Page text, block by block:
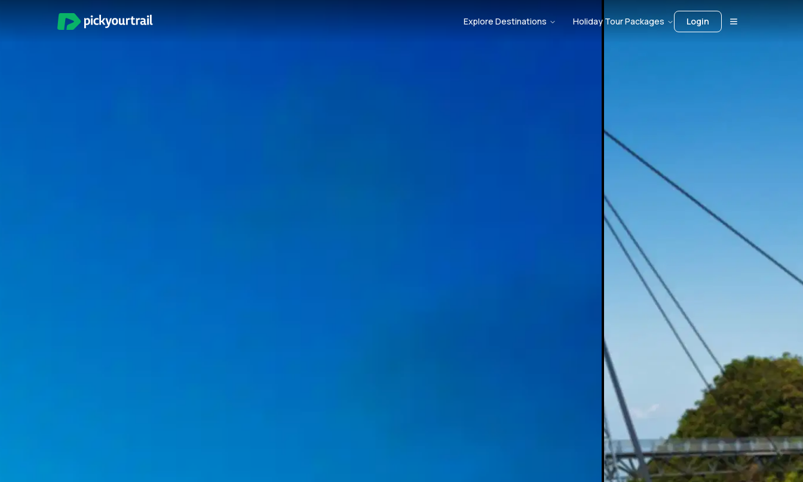
Explore Destinations Holiday Tour Packages Login